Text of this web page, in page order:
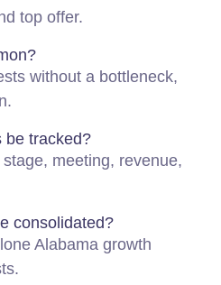
top offer.
without a bottleneck,
be tracked?
meeting, revenue,
consolidated?
Alabama growth